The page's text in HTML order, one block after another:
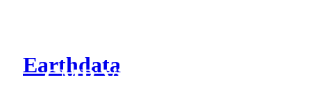
Earthdata
CMR Virtual Directories